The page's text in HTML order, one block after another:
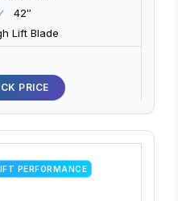
42″
Lift Blade
PRICE
PERFORMANCE